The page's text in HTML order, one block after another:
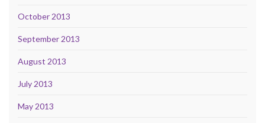
October 2013
September 2013
August 2013
July 2013
May 2013